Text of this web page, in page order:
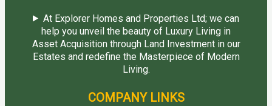
At Explorer Homes and Properties Ltd; we can
help you unveil the beauty of Luxury Living in
Asset Acquisition through Land Investment in our
Estates and redefine the Masterpiece of Modern
Living.
COMPANY LINKS